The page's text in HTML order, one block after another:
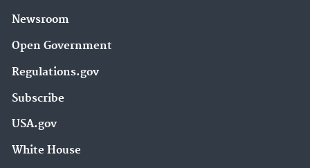
Newsroom
Open Government
Regulations.gov
Subscribe
USA.gov
White House